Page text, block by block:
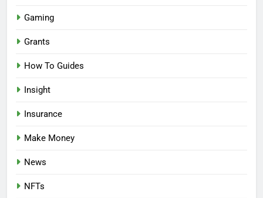
Gaming
Grants
How To Guides
Insight
Insurance
Make Money
News
NFTs